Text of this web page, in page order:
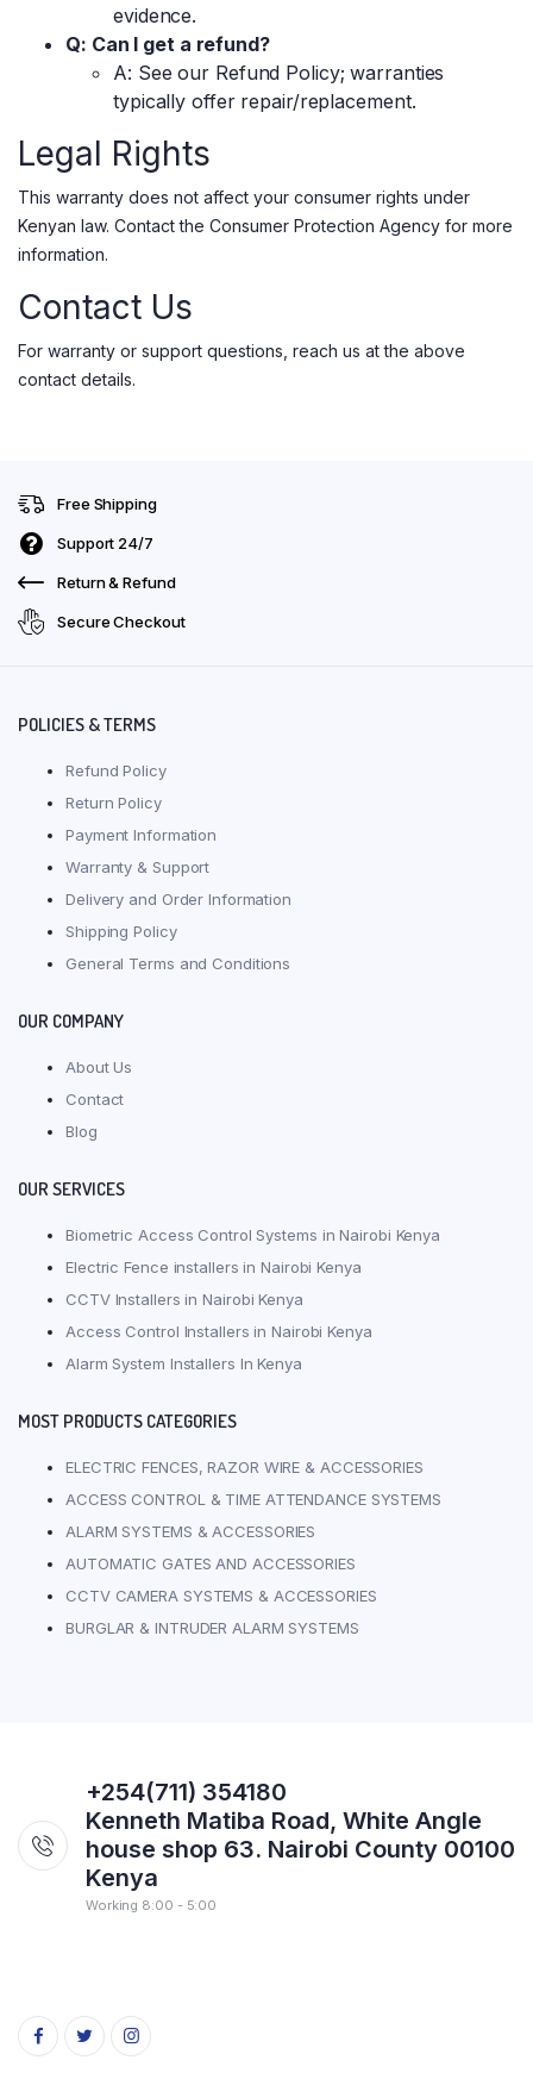
evidence.
Q: Can I get a refund?
A: See our Refund Policy; warranties
typically offer repair/replacement.
Legal Rights
This warranty does not affect your consumer rights under
Kenyan law. Contact the Consumer Protection Agency for more
information.
Contact Us
For warranty or support questions, reach us at the above
contact details.
Free Shipping
Support 24/7
Return & Refund
Secure Checkout
POLICIES & TERMS
Refund Policy
Return Policy
Payment Information
Warranty & Support
Delivery and Order Information
Shipping Policy
General Terms and Conditions
OUR COMPANY
About Us
Contact
Blog
OUR SERVICES
Biometric Access Control Systems in Nairobi Kenya
Electric Fence installers in Nairobi Kenya
CCTV Installers in Nairobi Kenya
Access Control Installers in Nairobi Kenya
Alarm System Installers In Kenya
MOST PRODUCTS CATEGORIES
ELECTRIC FENCES, RAZOR WIRE & ACCESSORIES
ACCESS CONTROL & TIME ATTENDANCE SYSTEMS
ALARM SYSTEMS & ACCESSORIES
AUTOMATIC GATES AND ACCESSORIES
CCTV CAMERA SYSTEMS & ACCESSORIES
BURGLAR & INTRUDER ALARM SYSTEMS
+254(711) 354180
Kenneth Matiba Road, White Angle
house shop 63. Nairobi County 00100
Kenya
Working 8:00 - 5:00